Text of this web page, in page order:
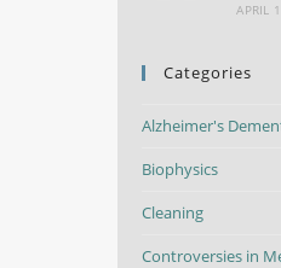
APRIL
Categories
Alzheimer's
Biophysics
Cleaning
Controversies in